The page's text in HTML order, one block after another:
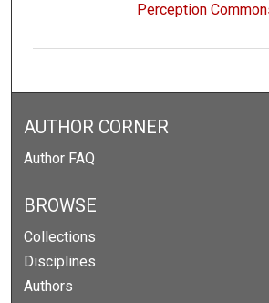
Perception
AUTHOR CORNER
Author FAQ
BROWSE
Collections
Disciplines
Authors